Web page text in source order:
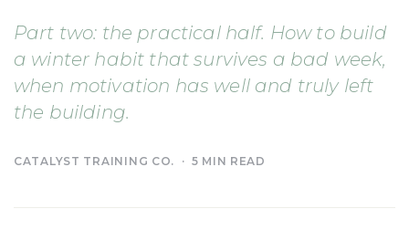
Part two: the practical half. How to build
a winter habit that survives a bad week,
when motivation has well and truly left
the building.
CATALYST TRAINING CO. · 5 MIN READ